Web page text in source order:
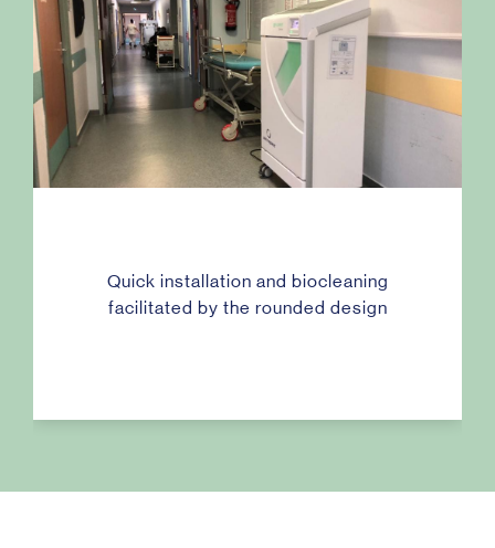
Quick installation and biocleaning
facilitated by the rounded design